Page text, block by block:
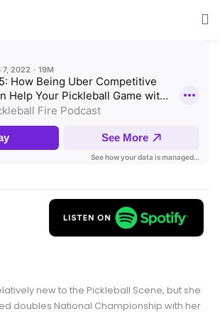
new to the Pickleball Scene, but she
doubles National Championship with her